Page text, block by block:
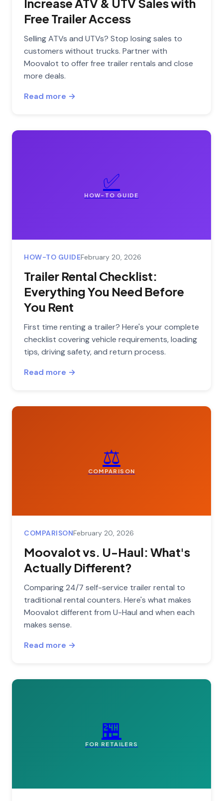
Increase ATV & UTV Sales with
Free Trailer Access
Selling ATVs and UTVs? Stop losing sales to
customers without trucks. Partner with
Moovalot to offer free trailer rentals and close
more deals.
Read more →
✅
HOW-TO GUIDE
HOW-TO GUIDEFebruary 20, 2026
Trailer Rental Checklist:
Everything You Need Before
You Rent
First time renting a trailer? Here's your complete
checklist covering vehicle requirements, loading
tips, driving safety, and return process.
Read more →
⚖️
COMPARISON
COMPARISONFebruary 20, 2026
Moovalot vs. U-Haul: What's
Actually Different?
Comparing 24/7 self-service trailer rental to
traditional rental counters. Here's what makes
Moovalot different from U-Haul and when each
makes sense.
Read more →
🏪
FOR RETAILERS